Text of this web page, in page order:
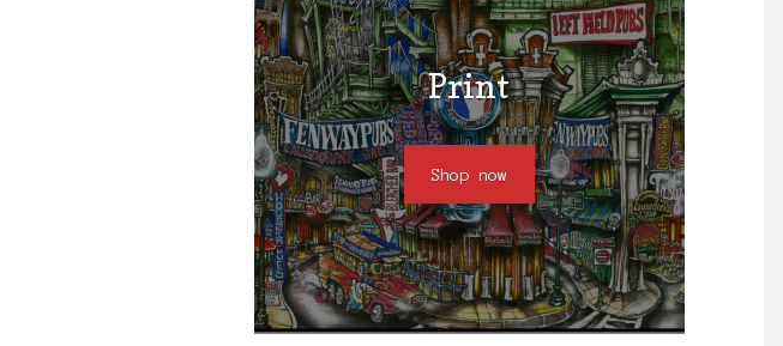
Print
Shop now